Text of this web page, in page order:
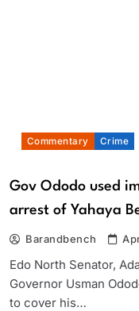
Commentary Crime
Gov Ododo used
arrest of Yahaya
Barandbench
Edo North Senator,
Governor Usman
to cover his…